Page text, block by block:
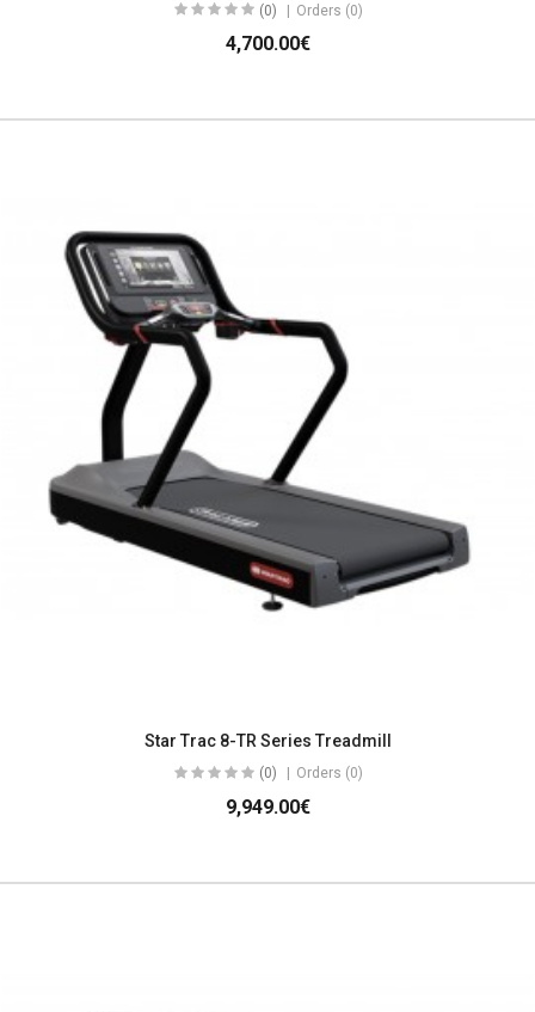
(0) Orders (0)
4,700.00€
Star Trac 8-TR Series Treadmill
(0) Orders (0)
9,949.00€